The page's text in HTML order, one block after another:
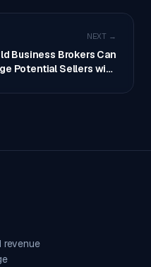
NEXT →
Business Brokers Can
Potential Sellers with
revenue